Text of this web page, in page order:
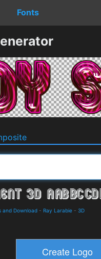
Fonts
and Download - Ray Larabie - 3D